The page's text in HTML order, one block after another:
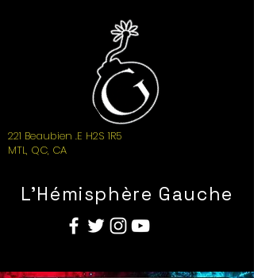
221 Beaubien .E H2S 1R5
MTL, QC, CA
L'Hémisphère Gauche